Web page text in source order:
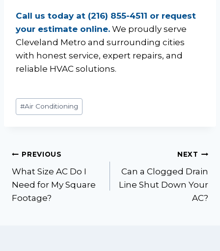
Call us today at (216) 855-4511 or request
your estimate online. We proudly serve
Cleveland Metro and surrounding cities
with honest service, expert repairs, and
reliable HVAC solutions.
Post
Tags:
#Air Conditioning
Post
navigation
PREVIOUS
What Size AC Do I
Need for My Square
Footage?
NEXT
Can a Clogged Drain
Line Shut Down Your
AC?